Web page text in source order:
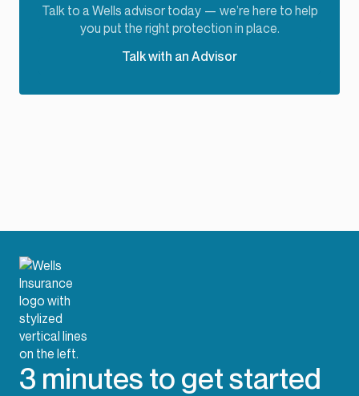
Talk to a Wells advisor today — we’re here to help
you put the right protection in place.
Talk with an Advisor
3 minutes to get started